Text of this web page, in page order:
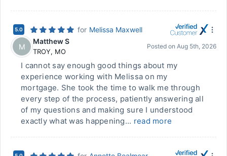
5.0 for Melissa Maxwell
M
Matthew S
TROY, MO
Posted on Aug 5th, 2026
I cannot say enough good things about my
experience working with Melissa on my
mortgage. She took the time to walk me through
every step of the process, patiently answering all
of my questions and making sure I understood
exactly what was happening... read more